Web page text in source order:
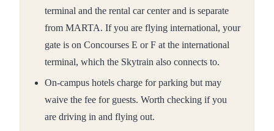
terminal and the rental car center and is separate
from MARTA. If you are flying international, your
gate is on Concourses E or F at the international
terminal, which the Skytrain also connects to.
On-campus hotels charge for parking but may
waive the fee for guests. Worth checking if you
are driving in and flying out.